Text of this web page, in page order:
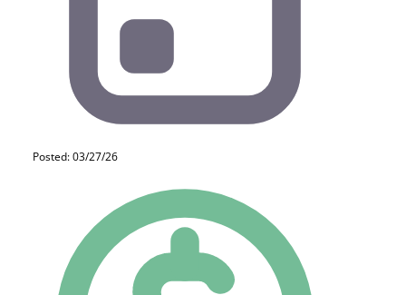
Posted: 03/27/26